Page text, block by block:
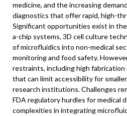
medicine, and the increasing
diagnostics that offer rapid, high-
Significant opportunities exist in
a-chip systems, 3D cell culture
of microfluidics into non-medical
monitoring and food safety.
restraints, including high
that can limit accessibility for
research institutions. Challenges
FDA regulatory hurdles for medical
complexities in integrating